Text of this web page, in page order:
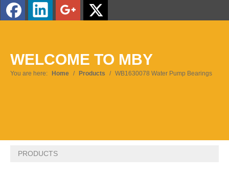
WELCOME TO MBY
You are here: Home / Products / WB1630078 Water Pump Bearings
PRODUCTS